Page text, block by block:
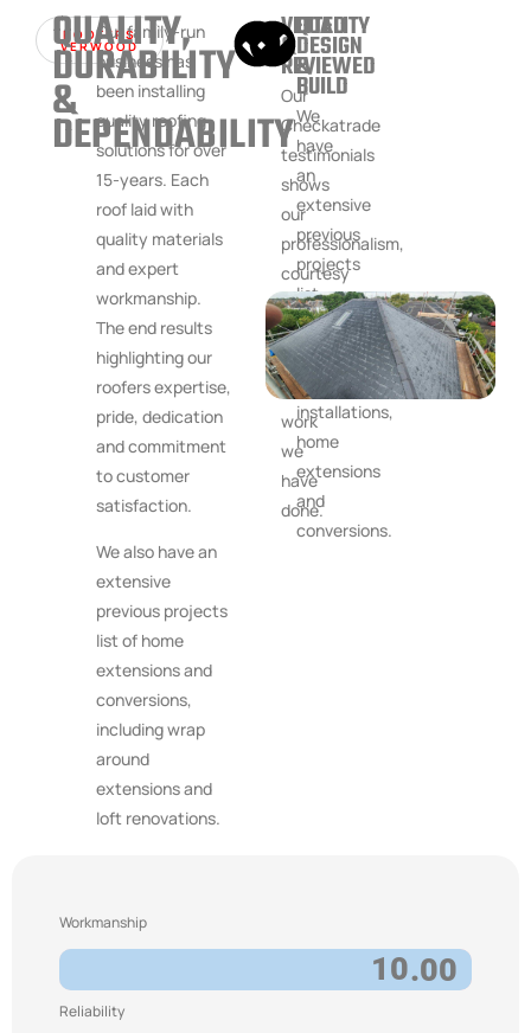
ROOFERS
VERWOOD
QUALITY,
DURABILITY
&
DEPENDABILITY
Our family-run
business has
been installing
quality roofing
solutions for over
15-years. Each
roof laid with
quality materials
and expert
workmanship.
The end results
highlighting our
roofers expertise,
pride, dedication
and commitment
to customer
satisfaction.
We also have an
extensive
previous projects
list of home
extensions and
conversions,
including wrap
around
extensions and
loft renovations.
VETTED
&
REVIEWED
Our
Checkatrade
testimonials
shows
our
professionalism,
courtesy
and
approval
with
the
work
we
have
done.
QUALITY
DESIGN
&
BUILD
We
have
an
extensive
previous
projects
list
of
new
roof
installations,
home
extensions
and
conversions.
Workmanship
10.00
Reliability